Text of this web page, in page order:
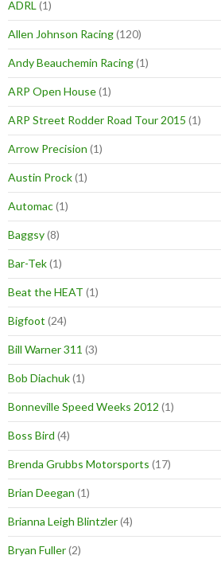
ADRL (1)
Allen Johnson Racing(120)
Andy Beauchemin Racing(1)
ARP Open House(1)
ARP Street Rodder Road Tour 2015 (1)
Arrow Precision (1)
Austin Prock(1)
Automac(1)
Baggsy(8)
Bar-Tek(1)
Beat the HEAT (1)
Bigfoot (24)
Bill Warner 311 (3)
Bob Diachuk(1)
Bonneville Speed Weeks 2012 (1)
Boss Bird (4)
Brenda Grubbs Motorsports (17)
Brian Deegan (1)
Brianna Leigh Blintzler(4)
Bryan Fuller(2)